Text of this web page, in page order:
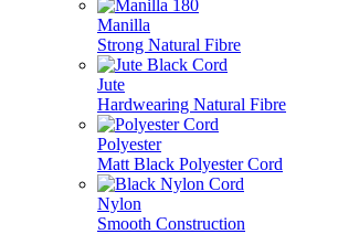
Manilla
Strong Natural Fibre
Jute
Hardwearing Natural Fibre
Polyester
Matt Black Polyester Cord
Nylon
Smooth Construction